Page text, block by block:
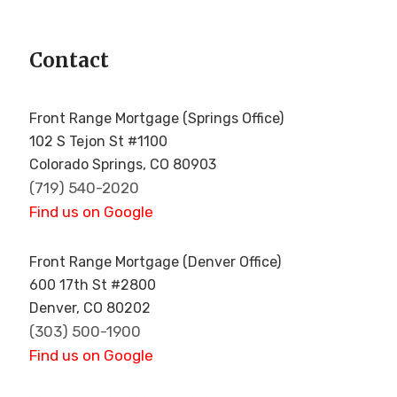
Contact
Front Range Mortgage (Springs Office)
102 S Tejon St #1100
Colorado Springs, CO 80903
(719) 540-2020
Find us on Google
Front Range Mortgage (Denver Office)
600 17th St #2800
Denver, CO 80202
(303) 500-1900
Find us on Google